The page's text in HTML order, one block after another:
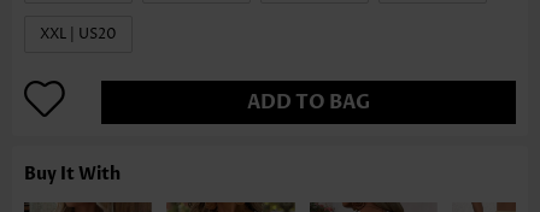
XXL | US20
ADD TO BAG
Buy It With